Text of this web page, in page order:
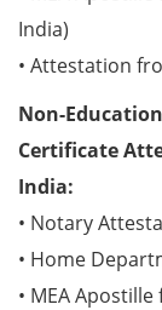
India)
• Attestation
Non-
Certificate
India:
• Notary
• Home
• MEA